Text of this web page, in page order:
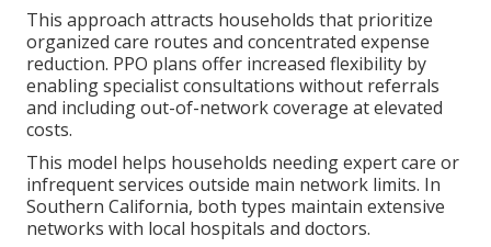
This approach attracts households that prioritize
organized care routes and concentrated expense
reduction. PPO plans offer increased flexibility by
enabling specialist consultations without referrals
and including out-of-network coverage at elevated
costs.
This model helps households needing expert care or
infrequent services outside main network limits. In
Southern California, both types maintain extensive
networks with local hospitals and doctors.